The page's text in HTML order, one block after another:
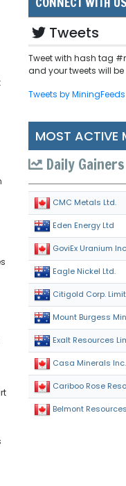
Tweets
Tweet with hash tag
and your tweets will
Tweets by MiningFeeds
MOST ACTIVE
Daily Gainers
CMC Metals Ltd.
Eden Energy Ltd
GoviEx Uranium
Eagle Nickel Ltd.
Citigold Corp.
Mount Burgess
Exalt Resources
Casa Minerals Inc.
Cariboo Rose
Belmont